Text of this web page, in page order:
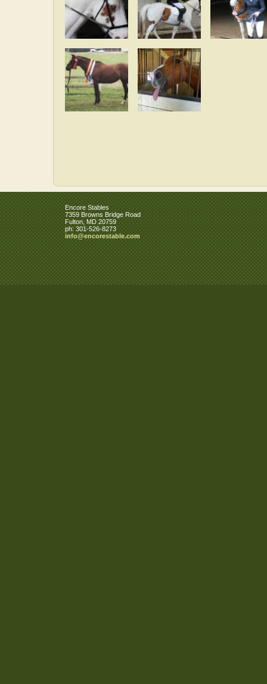
Encore Stables
7359 Browns Bridge Road
Fulton MD 20759
ph: 301-526-8273
info@encorestable.com